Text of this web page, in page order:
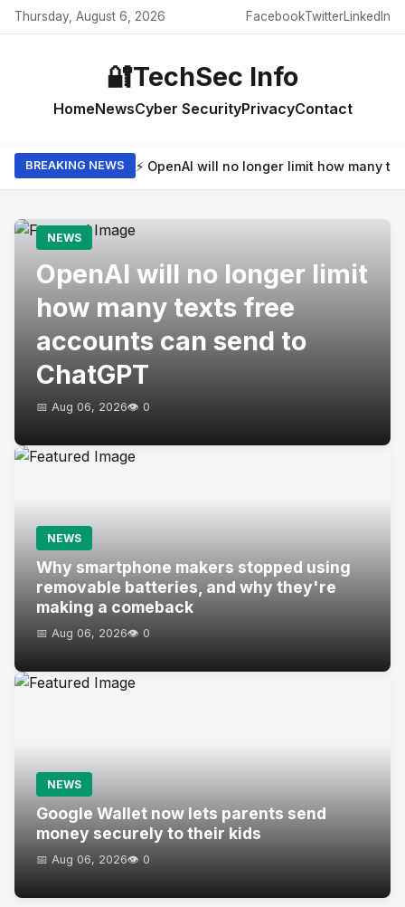
Thursday, August 6, 2026 FacebookTwitterLinkedIn
🔐TechSec Info
HomeNewsCyber SecurityPrivacyContact
BREAKING NEWS ⚡ OpenAI will no longer limit how many
NEWS
OpenAI will no longer limit
how many texts free
accounts can send to
ChatGPT
📅 Aug 06, 2026👁️ 0
NEWS
Why smartphone makers stopped using
removable batteries, and why they're
making a comeback
📅 Aug 06, 2026👁️ 0
NEWS
Google Wallet now lets parents send
money securely to their kids
📅 Aug 06, 2026👁️ 0